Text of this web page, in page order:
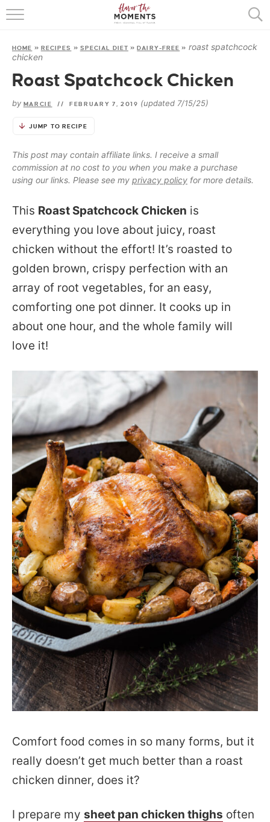
HOME
ABOUT
RECIPES
COOKING BASICS
HOME » RECIPES » SPECIAL DIET »DAIRY-FREE » roast spatchcock
chicken
Roast Spatchcock Chicken
by MARCIE // FEBRUARY 7, 2019 (updated 7/15/25)
JUMP TO RECIPE
This post may contain affiliate links. I receive a small
commission at no cost to you when you make a purchase
using our links. Please see my privacy policy for more details.
This Roast Spatchcock Chicken is
everything you love about juicy, roast
chicken without the effort! It’s roasted to
golden brown, crispy perfection with an
array of root vegetables, for an easy,
comforting one pot dinner. It cooks up in
about one hour, and the whole family will
love it!
Comfort food comes in so many forms, but it
really doesn’t get much better than a roast
chicken dinner, does it?
I prepare my sheet pan chicken thighs often